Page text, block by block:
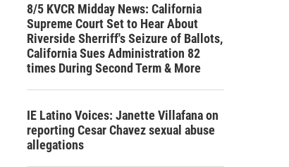
8/5 KVCR Midday News: California
Supreme Court Set to Hear About
Riverside Sherriff's Seizure of Ballots,
California Sues Administration 82
times During Second Term & More
IE Latino Voices: Janette Villafana on
reporting Cesar Chavez sexual abuse
allegations